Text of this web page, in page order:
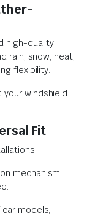
high-quality
rain, snow, heat,
flexibility.
windshield
Fit
mechanism,
models,